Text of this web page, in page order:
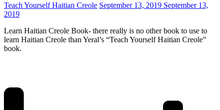
Teach Yourself Haitian Creole September 13, 2019 September 13,
2019
Learn Haitian Creole Book- there really is no other book to use to
learn Haitian Creole than Yeral’s “Teach Yourself Haitian Creole”
book.